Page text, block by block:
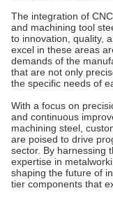
The integration of
and machining tool
to innovation, quality,
excel in these areas
demands of the
that are not only
the specific needs of
With a focus on
and continuous
machining steel,
are poised to drive
sector. By harnessing
expertise in
shaping the future of
tier components that